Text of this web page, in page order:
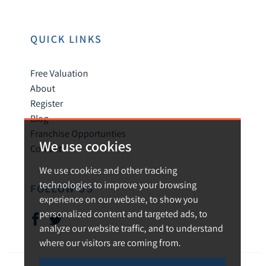
We use cookies
We use cookies and other tracking
technologies to improve your browsing
experience on our website, to show you
personalized content and targeted ads, to
analyze our website traffic, and to understand
where our visitors are coming from.
QUICK LINKS
Free Valuation
About
Register
Blog
Franchise Opportunties
Contact
FOLLOW US